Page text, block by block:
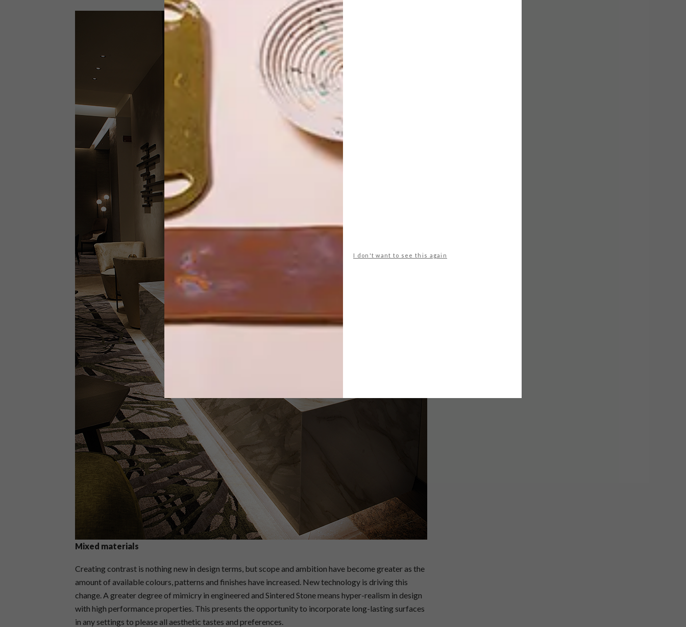
I don't want to see this again
Mixed materials
Creating contrast is nothing new in design terms, but scope and ambition have become greater as the
amount of available colours, patterns and finishes have increased. New technology is driving this
change. A greater degree of mimicry in engineered and Sintered Stone means hyper-realism in design
with high performance properties. This presents the opportunity to incorporate long-lasting surfaces
in any settings to please all aesthetic tastes and preferences.